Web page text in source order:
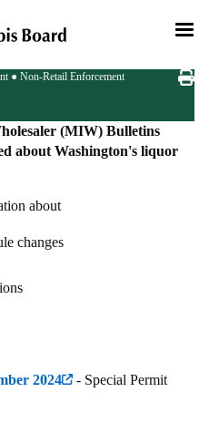
Non-Retail Enforcement
(MIW) Bulletins
about Washington's liquor
about
changes
2024
- Special Permit